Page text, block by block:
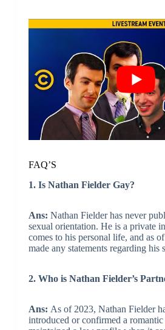
FAQ’S
1. Is Nathan Fielder Gay?
Ans: Nathan Fielder has never
sexual orientation. He is a private
comes to his personal life, and as
made any statements regarding his
2. Who is Nathan Fielder’s
Ans: As of 2023, Nathan Fielder
introduced or confirmed a romantic